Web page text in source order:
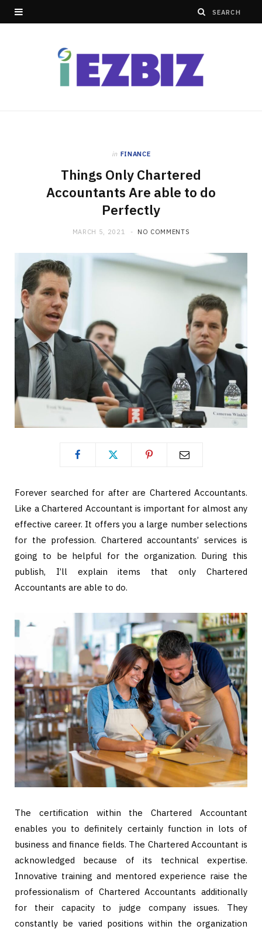
in FINANCE
Things Only Chartered
Accountants Are able to do
Perfectly
MARCH 5, 2021 NO COMMENTS
Forever searched for after are Chartered Accountants.
Like a Chartered Accountant is important for almost any
effective career. It offers you a large number selections
for the profession. Chartered accountants’ services is
going to be helpful for the organization. During this
publish, I’ll explain items that only Chartered
Accountants are able to do.
The certification within the Chartered Accountant
enables you to definitely certainly function in lots of
business and finance fields. The Chartered Accountant is
acknowledged because of its technical expertise.
Innovative training and mentored experience raise the
professionalism of Chartered Accountants additionally
for their capacity to judge company issues. They
constantly be varied positions within the organization